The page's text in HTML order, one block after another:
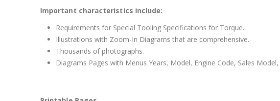
Important characteristics include:
Requirements for Special Tooling Specifications for Torque.
Illustrations with Zoom-In Diagrams that are comprehensive.
Thousands of photographs.
Diagrams Pages with Menus Years, Model, Engine Code, Sales